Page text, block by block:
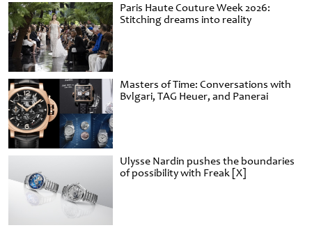
Paris Haute Couture Week 2026:
Stitching dreams into reality
Masters of Time: Conversations with
Bvlgari, TAG Heuer, and Panerai
Ulysse Nardin pushes the boundaries
of possibility with Freak [X]